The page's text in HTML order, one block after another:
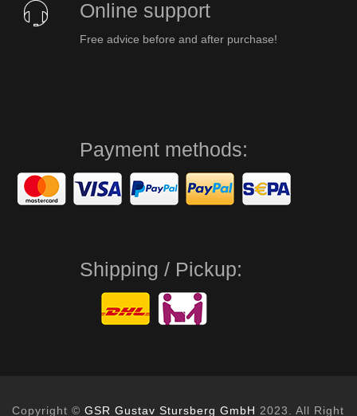
Online support
Free advice before and after purchase!
Payment methods:
Shipping / Pickup:
Copyright © GSR Gustav Stursberg GmbH 2023. All Right